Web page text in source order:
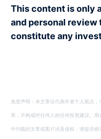
This content is only
and personal review
constitute any
免责声明：本文章仅代表作者个人观点
享，不构成对任何人的任何投资建议。
中刊载的文章或图片涉及侵权，请提供相